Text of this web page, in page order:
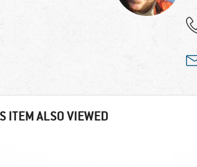
ITEM ALSO VIEWED